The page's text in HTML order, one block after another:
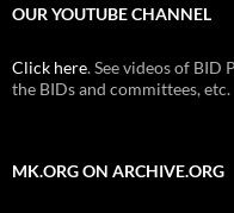
OUR YOUTUBE CHANNEL
Click here. See videos of
the BIDs and committees, etc.
MK.ORG ON ARCHIVE.ORG